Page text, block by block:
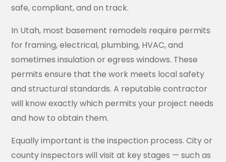
safe, compliant, and on track.
In Utah, most basement remodels require permits
for framing, electrical, plumbing, HVAC, and
sometimes insulation or egress windows. These
permits ensure that the work meets local safety
and structural standards. A reputable contractor
will know exactly which permits your project needs
and how to obtain them.
Equally important is the inspection process. City or
county inspectors will visit at key stages — such as